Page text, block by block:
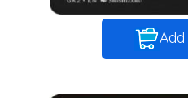
Add